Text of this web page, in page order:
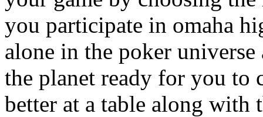
you participate in omaha
alone in the poker
the planet ready for you to
better at a table along with